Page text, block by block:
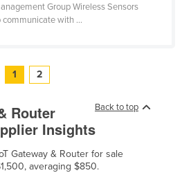
Group Wireless Sensors
communicate with ...
1 2
Back to top
Router
Insights
Gateway & Router for sale
averaging $850.